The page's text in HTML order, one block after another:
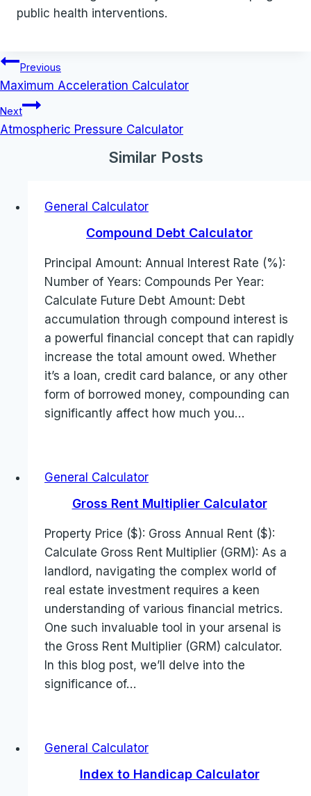
public health interventions.
Post
navigation
Previous
Maximum Acceleration Calculator
Next
Atmospheric Pressure Calculator
Similar Posts
General Calculator
Compound Debt Calculator
Principal Amount: Annual Interest Rate (%):
Number of Years: Compounds Per Year:
Calculate Future Debt Amount: Debt
accumulation through compound interest is
a powerful financial concept that can rapidly
increase the total amount owed. Whether
it’s a loan, credit card balance, or any other
form of borrowed money, compounding can
significantly affect how much you…
General Calculator
Gross Rent Multiplier Calculator
Property Price ($): Gross Annual Rent ($):
Calculate Gross Rent Multiplier (GRM): As a
landlord, navigating the complex world of
real estate investment requires a keen
understanding of various financial metrics.
One such invaluable tool in your arsenal is
the Gross Rent Multiplier (GRM) calculator.
In this blog post, we’ll delve into the
significance of…
General Calculator
Index to Handicap Calculator